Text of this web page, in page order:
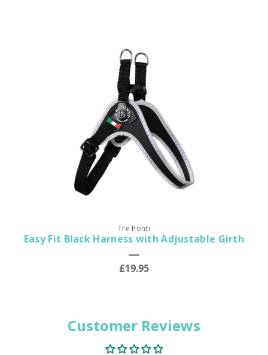
Tre Ponti
Easy Fit Black Harness with Adjustable Girth
£19.95
Customer Reviews